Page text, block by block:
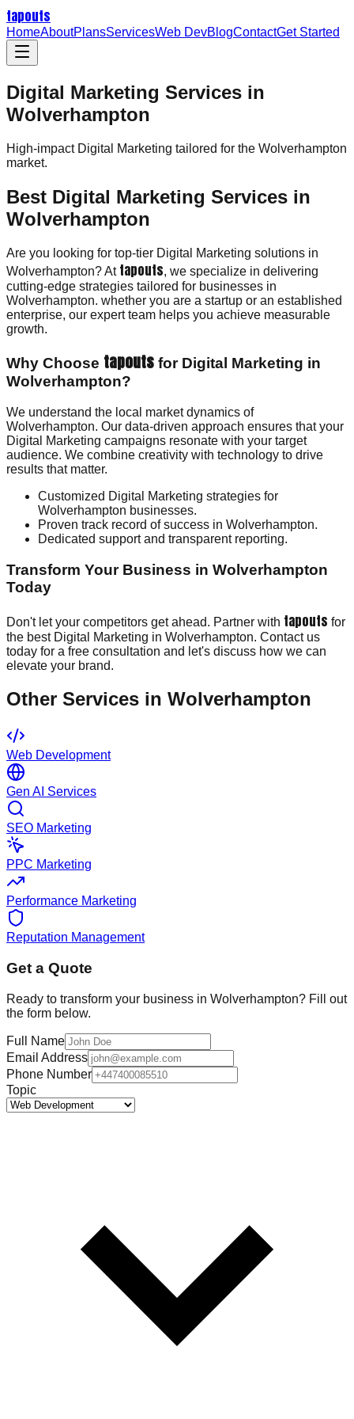
tapouts
HomeAboutPlansServicesWeb DevBlogContactGet Started
Digital Marketing Services in
Wolverhampton
High-impact Digital Marketing tailored for the Wolverhampton
market.
Best Digital Marketing Services in
Wolverhampton
Are you looking for top-tier Digital Marketing solutions in
Wolverhampton? At tapouts, we specialize in delivering
cutting-edge strategies tailored for businesses in
Wolverhampton. whether you are a startup or an established
enterprise, our expert team helps you achieve measurable
growth.
Why Choose tapouts for Digital Marketing in
Wolverhampton?
We understand the local market dynamics of
Wolverhampton. Our data-driven approach ensures that your
Digital Marketing campaigns resonate with your target
audience. We combine creativity with technology to drive
results that matter.
Customized Digital Marketing strategies for
Wolverhampton businesses.
Proven track record of success in Wolverhampton.
Dedicated support and transparent reporting.
Transform Your Business in Wolverhampton
Today
Don't let your competitors get ahead. Partner with tapouts for
the best Digital Marketing in Wolverhampton. Contact us
today for a free consultation and let's discuss how we can
elevate your brand.
Other Services in Wolverhampton
Web Development
Gen AI Services
SEO Marketing
PPC Marketing
Performance Marketing
Reputation Management
Get a Quote
Ready to transform your business in Wolverhampton? Fill out
the form below.
Full Name
Email Address
Phone Number
Topic